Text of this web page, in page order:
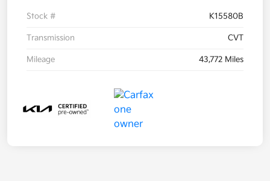
Stock # K15580B
Transmission CVT
Mileage 43,772 Miles